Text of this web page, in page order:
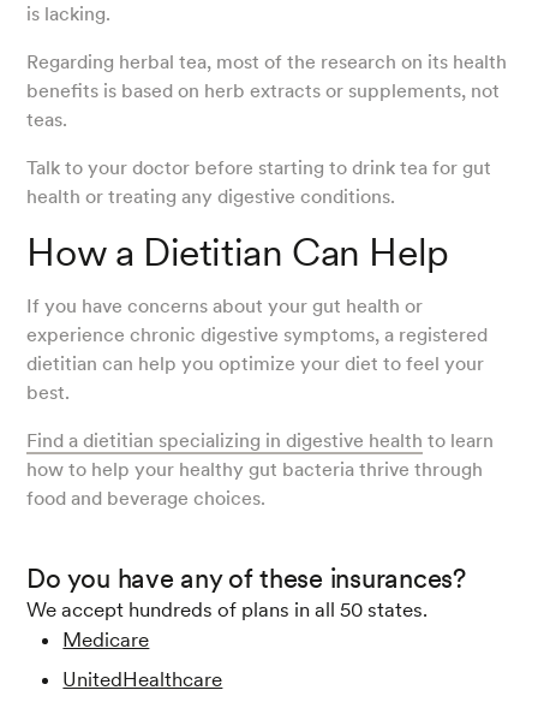
is lacking.
Regarding herbal tea, most of the research on its health
benefits is based on herb extracts or supplements, not
teas.
Talk to your doctor before starting to drink tea for gut
health or treating any digestive conditions.
How a Dietitian Can Help
If you have concerns about your gut health or
experience chronic digestive symptoms, a registered
dietitian can help you optimize your diet to feel your
best.
Find a dietitian specializing in digestive health to learn
how to help your healthy gut bacteria thrive through
food and beverage choices.
Do you have any of these insurances?
We accept hundreds of plans in all 50 states.
Medicare
UnitedHealthcare